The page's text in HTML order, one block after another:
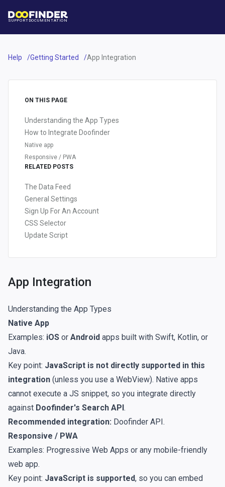
SUPPORT DOCUMENTATION
Help Getting Started App Integration
ON THIS PAGE
Understanding the App Types
How to Integrate Doofinder
Native app
Responsive / PWA
RELATED POSTS
The Data Feed
General Settings
Sign Up For An Account
CSS Selector
Update Script
App Integration
Understanding the App Types
Native App
Examples: iOS or Android apps built with Swift, Kotlin, or
Java.
Key point: JavaScript is not directly supported in this
integration (unless you use a WebView). Native apps
cannot execute a JS snippet, so you integrate directly
against Doofinder's Search API.
Recommended integration: Doofinder API.
Responsive / PWA
Examples: Progressive Web Apps or any mobile-friendly
web app.
Key point: JavaScript is supported, so you can embed